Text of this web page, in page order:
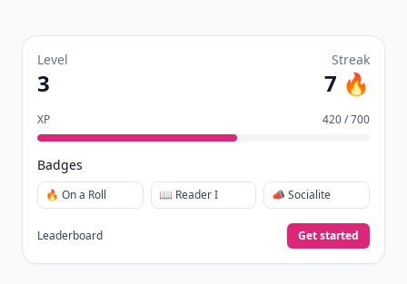
Level
3
Streak
7 🔥
XP 420 / 700
Badges
🔥 On a Roll 📖 Reader I 📣 Socialite
Leaderboard Get started